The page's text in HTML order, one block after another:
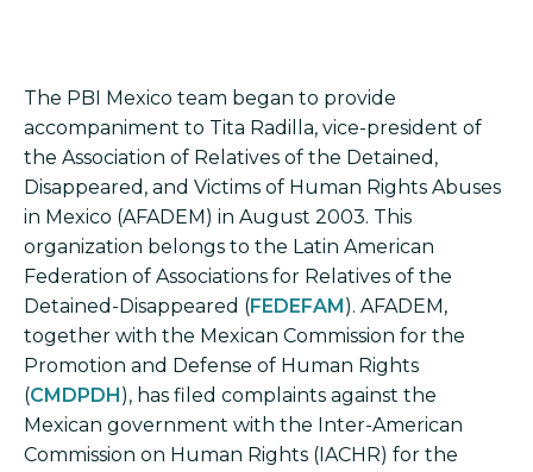
The PBI Mexico team began to provide
accompaniment to Tita Radilla, vice-president of
the Association of Relatives of the Detained,
Disappeared, and Victims of Human Rights Abuses
in Mexico (AFADEM) in August 2003. This
organization belongs to the Latin American
Federation of Associations for Relatives of the
Detained-Disappeared (FEDEFAM). AFADEM,
together with the Mexican Commission for the
Promotion and Defense of Human Rights
(CMDPDH), has filed complaints against the
Mexican government with the Inter-American
Commission on Human Rights (IACHR) for the